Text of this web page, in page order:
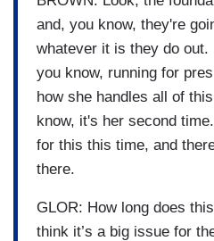
and, you know, they're
whatever it is they do
you know, running for
how she handles all of
know, it's her second
for this this time, and
there.
GLOR: How long does
think it’s a big issue for